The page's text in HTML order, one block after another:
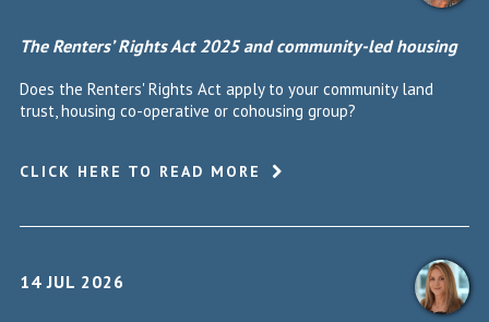
The Renters’ Rights Act 2025 and community-led housing
Does the Renters' Rights Act apply to your community land
trust, housing co-operative or cohousing group?
CLICK HERE TO READ MORE
14 JUL 2026